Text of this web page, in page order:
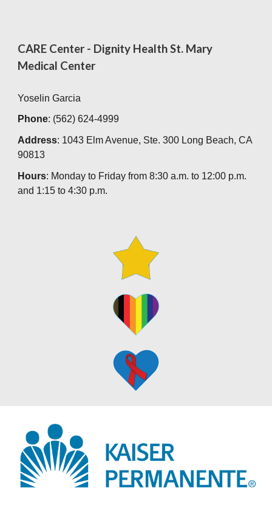
CARE Center - Dignity Health St. Mary
Medical Center
Yoselin Garcia
Phone: (562) 624-4999
Address: 1043 Elm Avenue, Ste. 300 Long Beach, CA
90813
Hours: Monday to Friday from 8:30 a.m. to 12:00 p.m.
and 1:15 to 4:30 p.m.